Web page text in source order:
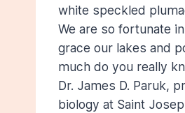
white speckled
We are so fortunate
grace our lakes and
much do you really
Dr. James D. Paruk,
biology at Saint